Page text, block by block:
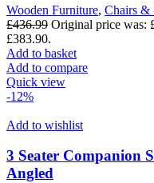
Wooden Furniture, Chairs &
£436.99 Original price was:
£383.90.
Add to basket
Add to compare
Quick view
-12%
Add to wishlist
3 Seater Companion
Angled